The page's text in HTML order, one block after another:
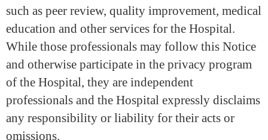
such as peer review, quality improvement, medical
education and other services for the Hospital.
While those professionals may follow this Notice
and otherwise participate in the privacy program
of the Hospital, they are independent
professionals and the Hospital expressly disclaims
any responsibility or liability for their acts or
omissions.